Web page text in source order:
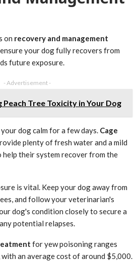
on recovery and management
your dog fully recovers from
future exposure.
- Advertisement -
Peach Tree Toxicity in Your Dog
dog calm for a few days. Cage
plenty of fresh water and a mild
their system recover from the
is vital. Keep your dog away from
and follow your veterinarian's
dog's condition closely to secure a
potential relapses.
for yew poisoning ranges
an average cost of around $5,000.